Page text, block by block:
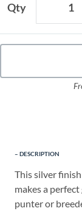
Qty
DESCRIPTION
This silver
makes a
punter or